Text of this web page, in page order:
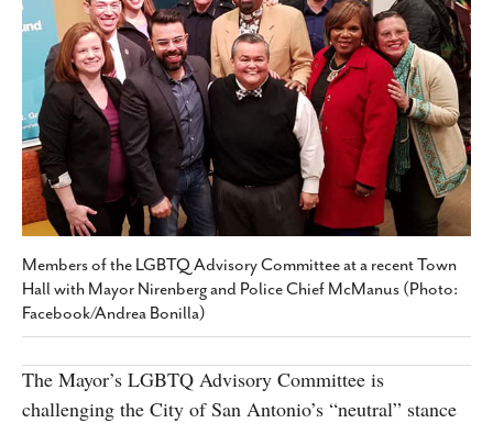
JOB LISTINGS
ABOUT
CONTACT
SUBSCRIBE
Members of the LGBTQ Advisory Committee at a recent Town
Hall with Mayor Nirenberg and Police Chief McManus (Photo:
Facebook/Andrea Bonilla)
The Mayor’s LGBTQ Advisory Committee is
challenging the City of San Antonio’s “neutral” stance